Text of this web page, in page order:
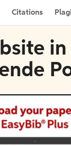
Citations